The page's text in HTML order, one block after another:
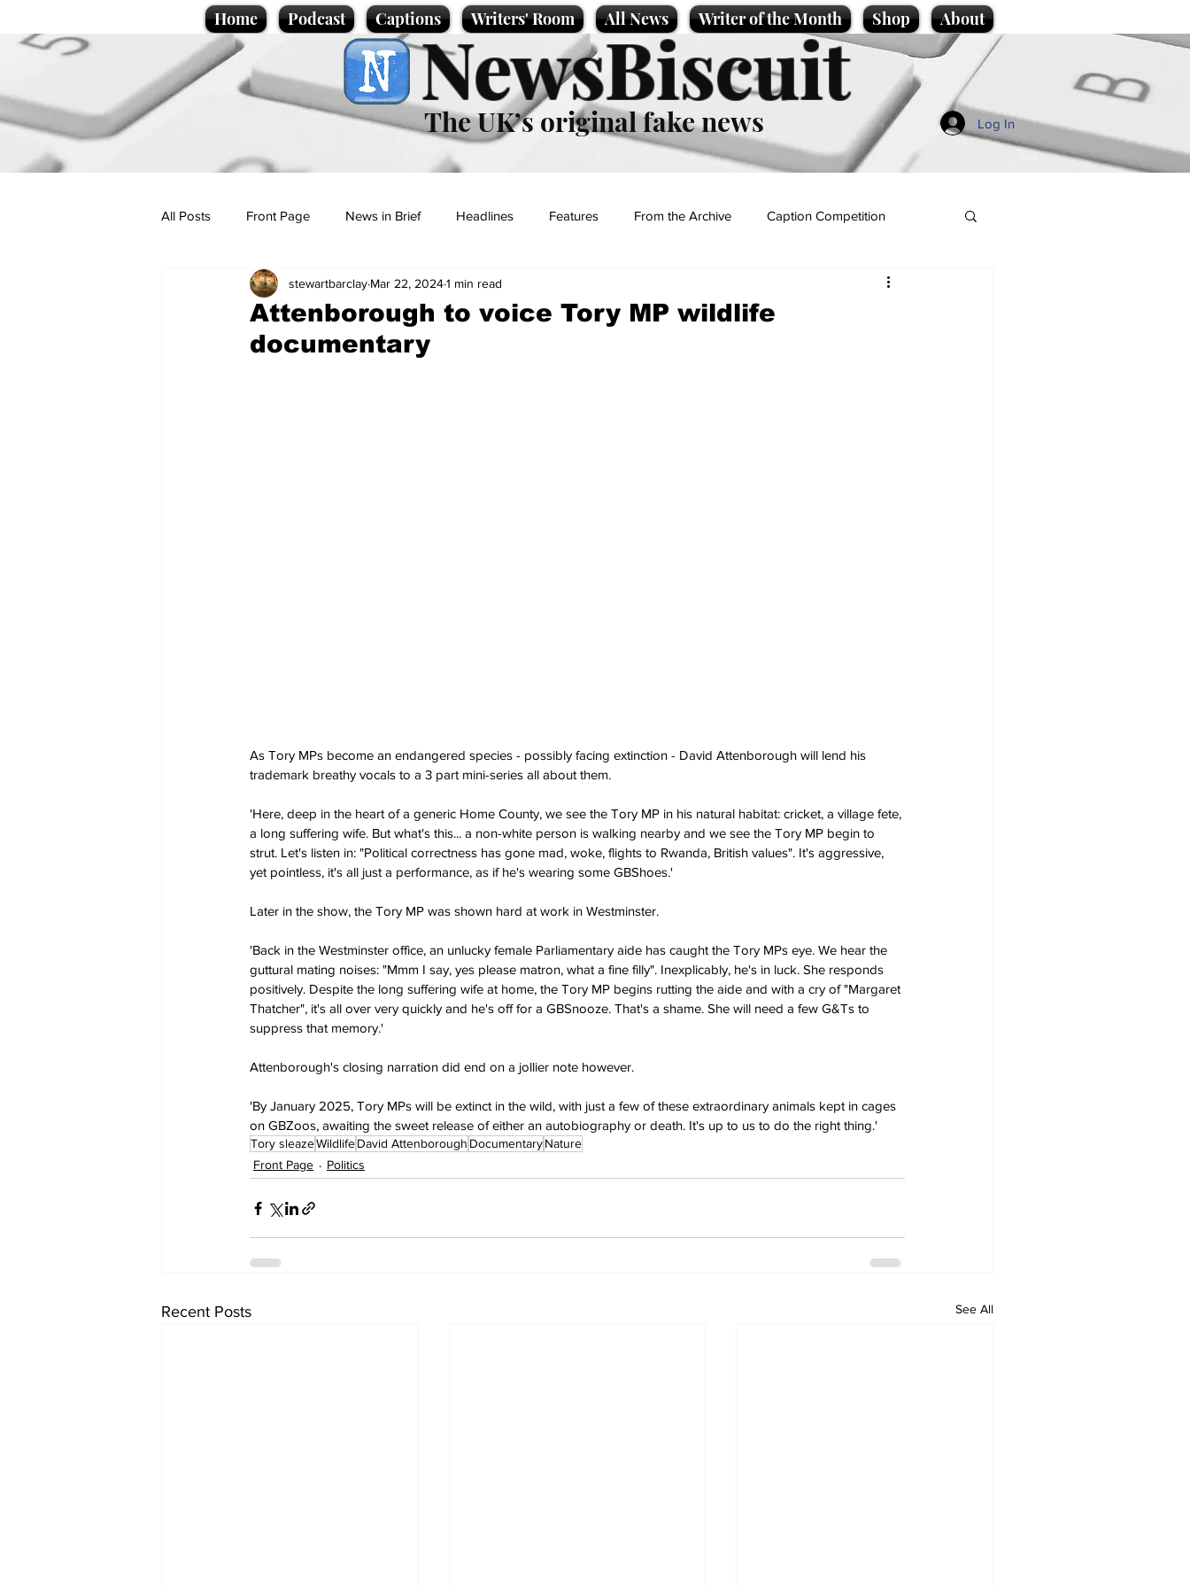
Home Podcast Captions Writers' Room All News Writer of the Month Shop About
NewsBiscuit
The UK’s original fake news Log In
All Posts Front Page News in Brief Headlines Features From the Archive Caption Competition
Politics Sport/Entertainment
Promotional material Podcast
Attenborough to voice Tory MP wildlife
documentary
stewartbarclay Mar 22, 20241 min read
As Tory MPs become an endangered species - possibly facing extinction - David Attenborough will lend his
trademark breathy vocals to a 3 part mini-series all about them.
'Here, deep in the heart of a generic Home County, we see the Tory MP in his natural habitat: cricket, a village fete,
a long suffering wife. But what's this... a non-white person is walking nearby and we see the Tory MP begin to
strut. Let's listen in: "Political correctness has gone mad, woke, flights to Rwanda, British values". It's aggressive,
yet pointless, it's all just a performance, as if he's wearing some GBShoes.'
Later in the show, the Tory MP was shown hard at work in Westminster.
'Back in the Westminster office, an unlucky female Parliamentary aide has caught the Tory MPs eye. We hear the
guttural mating noises: "Mmm I say, yes please matron, what a fine filly". Inexplicably, he's in luck. She responds
positively. Despite the long suffering wife at home, the Tory MP begins rutting the aide and with a cry of "Margaret
Thatcher", it's all over very quickly and he's off for a GBSnooze. That's a shame. She will need a few G&Ts to
suppress that memory.'
Attenborough's closing narration did end on a jollier note however.
'By January 2025, Tory MPs will be extinct in the wild, with just a few of these extraordinary animals kept in cages
on GBZoos, awaiting the sweet release of either an autobiography or death. It's up to us to do the right thing.'
Tory sleazeWildlifeDavid Attenborough DocumentaryNature
Front Page
Politics
Recent Posts See All